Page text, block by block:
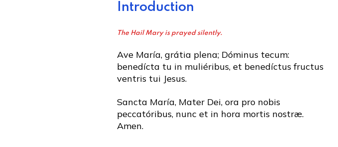
Introduction
The Hail Mary is prayed silently.
Ave María, grátia plena; Dóminus tecum:
benedícta tu in muliéribus, et benedíctus fructus
ventris tui Jesus.
Sancta María, Mater Dei, ora pro nobis
peccatóribus, nunc et in hora mortis nostræ.
Amen.